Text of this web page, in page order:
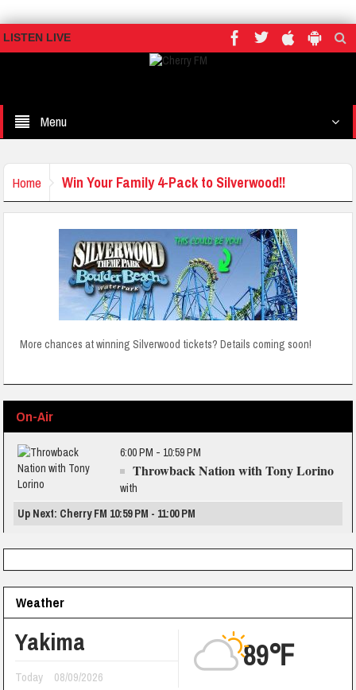
LISTEN LIVE
Menu
Home Win Your Family 4-Pack to Silverwood!!
More chances at winning Silverwood tickets? Details coming soon!
On-Air
6:00 PM - 10:59 PM
Throwback Nation with Tony Lorino
with
Up Next: Cherry FM 10:59 PM - 11:00 PM
Weather
Yakima
Today 08/09/2026
89℉